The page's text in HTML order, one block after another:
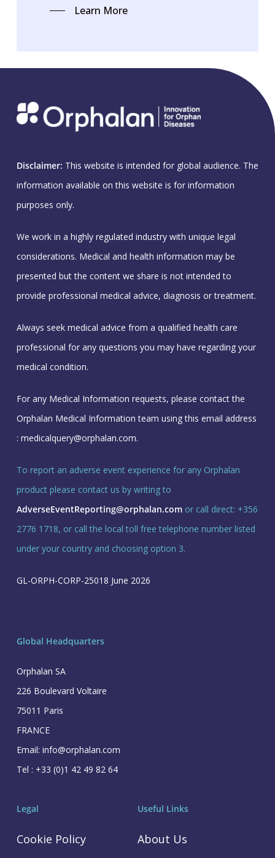
Learn More
Disclaimer: This website is intended for global audience. The
information available on this website is for information
purposes only.
We work in a highly regulated industry with unique legal
considerations. Medical and health information may be
presented but the content we share is not intended to
provide professional medical advice, diagnosis or treatment.
Always seek medical advice from a qualified health care
professional for any questions you may have regarding your
medical condition.
For any Medical Information requests, please contact the
Orphalan Medical Information team using this email address
: medicalquery@orphalan.com.
To report an adverse event experience for any Orphalan
product please contact us by writing to
AdverseEventReporting@orphalan.comor call direct: +356
2776 1718, or call the local toll free telephone number listed
under your country and choosing option 3.
GL-ORPH-CORP-25018 June 2026
Global Headquarters
Orphalan SA
226 Boulevard Voltaire
75011 Paris
FRANCE
Email: info@orphalan.com
Tel : +33 (0)1 42 49 82 64
Legal
Cookie Policy
Useful Links
About Us